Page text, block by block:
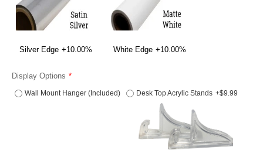
Silver Edge +10.00% White Edge +10.00%
Display Options
Wall Mount Hanger (Included) Desk Top Acrylic Stands +$9.99